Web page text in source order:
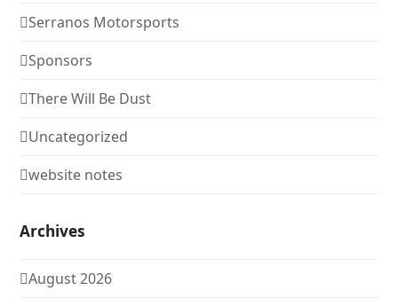
Serranos Motorsports
Sponsors
There Will Be Dust
Uncategorized
website notes
Archives
August 2026